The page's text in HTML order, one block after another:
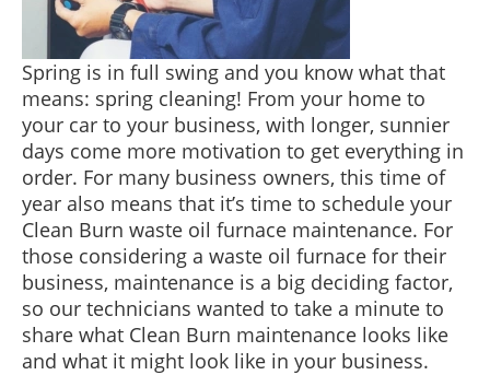
Spring is in full swing and you know what that
means: spring cleaning! From your home to
your car to your business, with longer, sunnier
days come more motivation to get everything in
order. For many business owners, this time of
year also means that it’s time to schedule your
Clean Burn waste oil furnace maintenance. For
those considering a waste oil furnace for their
business, maintenance is a big deciding factor,
so our technicians wanted to take a minute to
share what Clean Burn maintenance looks like
and what it might look like in your business.